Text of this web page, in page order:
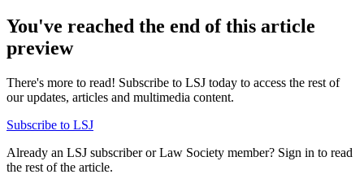
You've reached the end of this article
preview
There's more to read! Subscribe to LSJ today to access the rest of
our updates, articles and multimedia content.
Subscribe to LSJ
Already an LSJ subscriber or Law Society member? Sign in to read
the rest of the article.